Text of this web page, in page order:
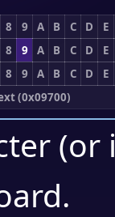
8 9 A B C D
E
8 9 A B C D
E
8 9 A B C D
E
(0x09700)
.